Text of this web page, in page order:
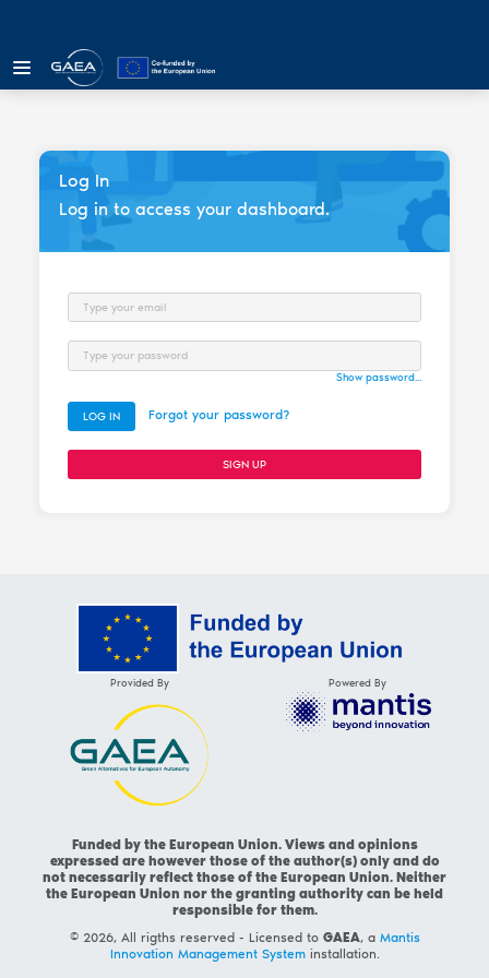
Log In
Log in to access your dashboard.
Email
Password
Show password...
LOG IN Forgot your password?
SIGN UP
Provided By Powered By
Funded by the European Union. Views and opinions
expressed are however those of the author(s) only and do
not necessarily reflect those of the European Union. Neither
the European Union nor the granting authority can be held
responsible for them.
© 2026, All rigths reserved - Licensed to GAEA, a Mantis
Innovation Management Systeminstallation.